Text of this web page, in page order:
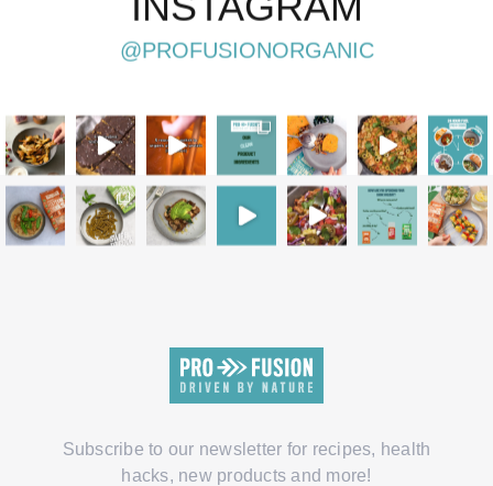
@PROFUSIONORGANIC
Subscribe to our newsletter for recipes, health
hacks, new products and more!